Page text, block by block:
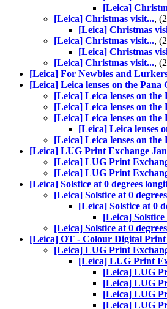
[Leica]
[Leica] Christmas visit...,
[Leica] Christmas
[Leica] Christmas visit...,
[Leica] Christmas
[Leica] Christmas visit...,
[Leica] For Newbies and
[Leica] Leica lenses on the
[Leica] Leica lenses on
[Leica] Leica lenses on
[Leica] Leica lenses on
[Leica] Leica lenses
[Leica] Leica lenses on
[Leica] LUG Print Exchange
[Leica] LUG Print
[Leica] LUG Print
[Leica] Solstice at 0 degrees
[Leica] Solstice at 0
[Leica] Solstice at 0
[Leica]
[Leica] Solstice at 0
[Leica] OT - Colour Digital Print
[Leica] LUG Print
[Leica] LUG Print
[Leica] LUG
[Leica] LUG
[Leica] LUG
[Leica] LUG